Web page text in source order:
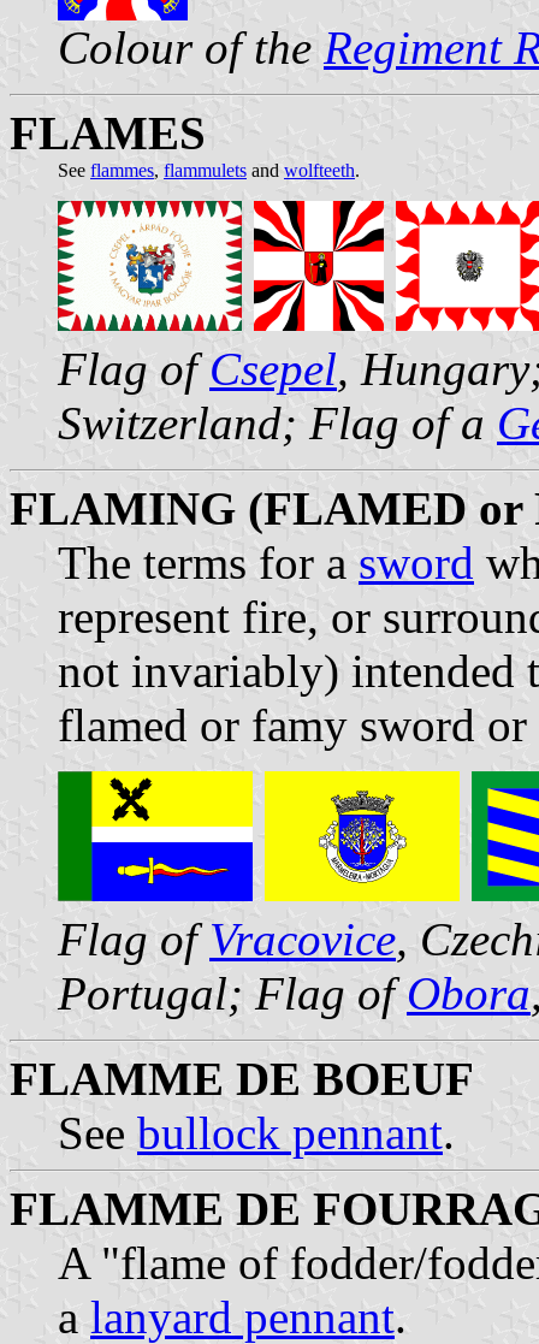
Colour of the Regiment
FLAMES
See flammes, flammulets and wolfteeth.
Flag ofCsepel,
Switzerland; Flag of a
FLAMING (FLAMED or
The terms for a sword
represent fire, or
not invariably) intended
flamed or famy sword
Flag ofVracovice,
Portugal; Flag ofObora
FLAMME DE BOEUF
See bullock pennant.
FLAMME DE
A "flame of fodder/
a lanyard pennant.